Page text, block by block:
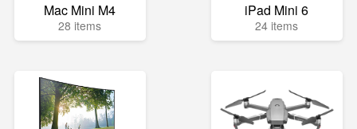
Mac Mini M4
28 items
iPad Mini 6
24 items